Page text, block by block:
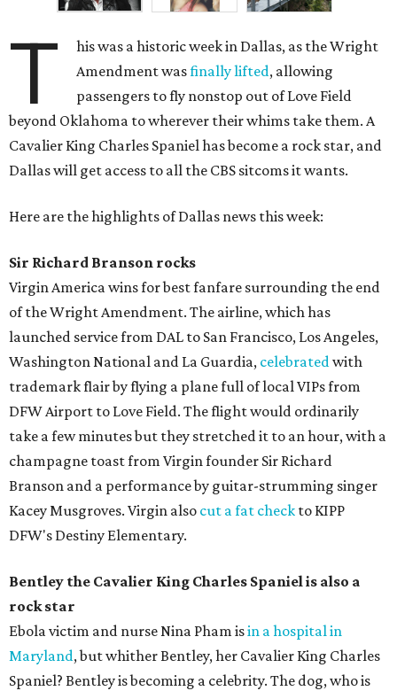
T
his was a historic week in Dallas, as the Wright
Amendment wasfinally lifted, allowing
passengers to fly nonstop out of Love Field
beyond Oklahoma to wherever their whims take them. A
Cavalier King Charles Spaniel has become a rock star, and
Dallas will get access to all the CBS sitcoms it wants.
Here are the highlights of Dallas news this week:
Sir Richard Branson rocks
Virgin America wins for best fanfare surrounding the end
of the Wright Amendment. The airline, which has
launched service from DAL to San Francisco, Los Angeles,
Washington National and La Guardia, celebratedwith
trademark flair by flying a plane full of local VIPs from
DFW Airport to Love Field. The flight would ordinarily
take a few minutes but they stretched it to an hour, with a
champagne toast from Virgin founder Sir Richard
Branson and a performance by guitar-strumming singer
Kacey Musgroves. Virgin also cut a fat check to KIPP
DFW's Destiny Elementary.
Bentley the Cavalier King Charles Spaniel is also a
rock star
Ebola victim and nurse Nina Pham isin a hospital in
Maryland, but whither Bentley, her Cavalier King Charles
Spaniel? Bentley is becoming a celebrity. The dog, who is